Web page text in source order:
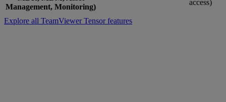
Management, Monitoring)
access)
Explore all TeamViewer Tensor features